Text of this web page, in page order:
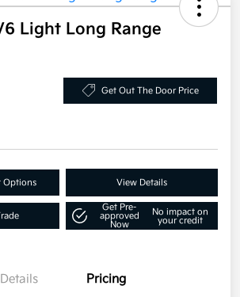
Light Long Range
Get Out The Door Price
Options View Details
Get Pre-
approved
Now
No impact on
your credit
Details Pricing